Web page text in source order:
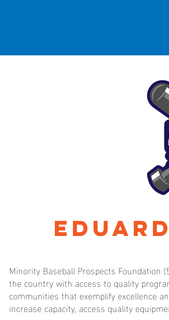
Minority Baseball Prospects Foundation
the country with access to quality
communities that exemplify excellence
increase capacity, access quality